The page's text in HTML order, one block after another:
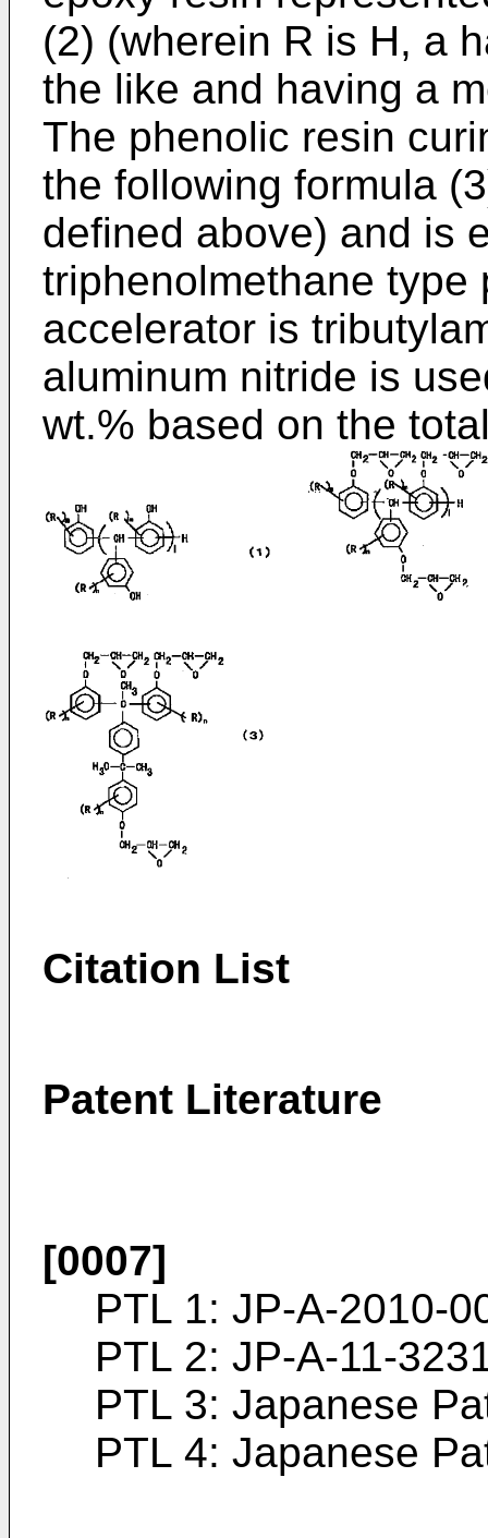
(2) (wherein R is H, a
the like and having a
The phenolic resin
the following formula
defined above) and is
triphenolmethane type
accelerator is
aluminum nitride is
wt.% based on the
Citation List
Patent Literature
[0007]
PTL 1: JP-A-2010-
PTL 2: JP-A-11-
PTL 3: Japanese
PTL 4: Japanese